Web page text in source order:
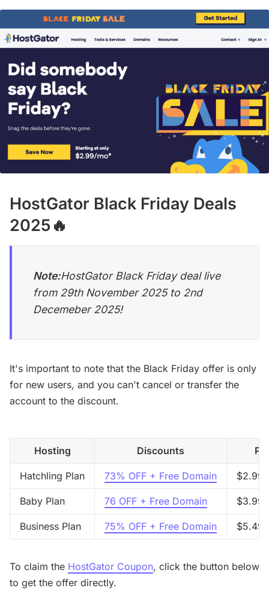
HostGator Black Friday Deals
2025🔥
Note:HostGator Black Friday deal live
from 29th November 2025 to 2nd
Decemeber 2025!
It's important to note that the Black Friday offer is only
for new users, and you can't cancel or transfer the
account to the discount.
Hosting Discounts
Hatchling Plan 73% OFF + Free Domain $2.99/
Baby Plan 76 OFF + Free Domain $3.99/
Business Plan 75% OFF + Free Domain $5.49/
To claim the HostGator Coupon, click the button below
to get the offer directly.